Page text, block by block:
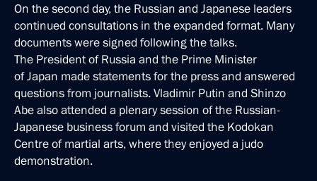
On the second day, the Russian and Japanese leaders
continued consultations in the expanded format. Many
documents were signed following the talks.
The President of Russia and the Prime Minister
of Japan made statements for the press and answered
questions from journalists. Vladimir Putin and Shinzo
Abe also attended a plenary session of the Russian-
Japanese business forum and visited the Kodokan
Centre of martial arts, where they enjoyed a judo
demonstration.